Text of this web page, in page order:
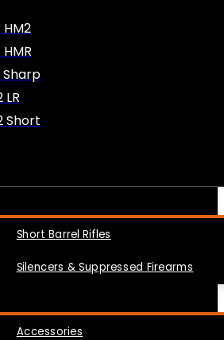
HM2
HMR
Sharp
LR
Short
Short Barrel Rifles
Silencers & Suppressed Firearms
Accessories